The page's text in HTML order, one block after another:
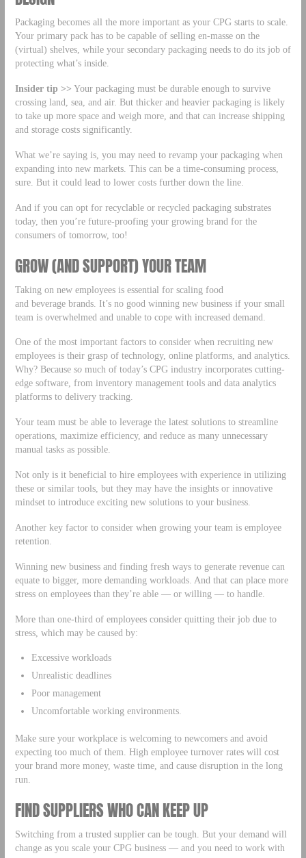
Packaging becomes all the more important as your CPG starts to scale.
Your primary pack has to be capable of selling en-masse on the
(virtual) shelves, while your secondary packaging needs to do its job of
protecting what’s inside.
Insider tip >> Your packaging must be durable enough to survive
crossing land, sea, and air. But thicker and heavier packaging is likely
to take up more space and weigh more, and that can increase shipping
and storage costs significantly.
What we’re saying is, you may need to revamp your packaging when
expanding into new markets. This can be a time-consuming process,
sure. But it could lead to lower costs further down the line.
And if you can opt for recyclable or recycled packaging substrates
today, then you’re future-proofing your growing brand for the
consumers of tomorrow, too!
GROW (AND SUPPORT) YOUR TEAM
Taking on new employees is essential for scaling food
and beverage brands. It’s no good winning new business if your small
team is overwhelmed and unable to cope with increased demand.
One of the most important factors to consider when recruiting new
employees is their grasp of technology, online platforms, and analytics.
Why? Because somuch of today’s CPG industry incorporates cutting-
edge software, from inventory management tools and data analytics
platforms to delivery tracking.
Your team must be able to leverage the latest solutions to streamline
operations, maximize efficiency, and reduce as many unnecessary
manual tasks as possible.
Not only is it beneficial to hire employees with experience in utilizing
these or similar tools, but they may have the insights or innovative
mindset to introduce exciting new solutions to your business.
Another key factor to consider when growing your team is employee
retention.
Winning new business and finding fresh ways to generate revenue can
equate to bigger, more demanding workloads. And that can place more
stress on employees than they’re able — or willing — to handle.
More than one-third of employees consider quitting their job due to
stress, which may be caused by:
Excessive workloads
Unrealistic deadlines
Poor management
Uncomfortable working environments.
Make sure your workplace is welcoming to newcomers and avoid
expecting too much of them. High employee turnover rates will cost
your brand more money, waste time, and cause disruption in the long
run.
FIND SUPPLIERS WHO CAN KEEP UP
Switching from a trusted supplier can be tough. But your demand will
change as you scale your CPG business — and you need to work with